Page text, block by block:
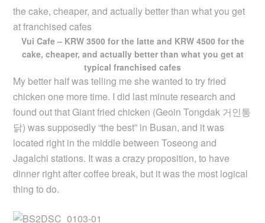
Vui Cafe – KRW 3500 for the latte and KRW 4500 for the
cake, cheaper, and actually better than what you get at
typical franchised cafes
My better half was telling me she wanted to try fried
chicken one more time. I did last minute research and
found out that Giant fried chicken (Geoin Tongdak 거인통
닭) was supposedly “the best” in Busan, and it was
located right in the middle between Toseong and
Jagalchi stations. It was a crazy proposition, to have
dinner right after coffee break, but it was the most logical
thing to do.